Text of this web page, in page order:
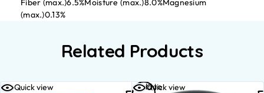
Fiber (max.)6.5%Moisture (max.)8.0%Magnesium
(max.)0.13%
Related Products
Quick view Quick view
Add to